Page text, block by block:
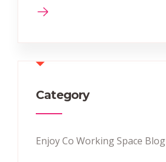
Category
Enjoy Co Working Space Blog